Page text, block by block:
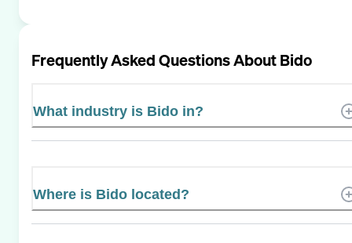
Frequently Asked Questions AboutBido
What industry is Bido in?
Where is Bido located?